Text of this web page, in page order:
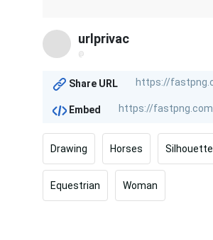
urlprivac
@
Share URL
Embed
Drawing Horses Silhouette
Equestrian Woman